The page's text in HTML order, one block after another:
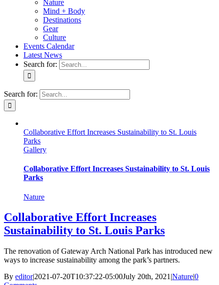
Nature
Mind + Body
Destinations
Gear
Culture
Events Calendar
Latest News
Search for:
Search for:
Collaborative Effort Increases Sustainability to St. Louis
Parks
Gallery
Collaborative Effort Increases Sustainability to St. Louis
Parks
Nature
Collaborative Effort Increases
Sustainability to St. Louis Parks
The renovation of Gateway Arch National Park has introduced new
ways to increase sustainability among the park’s partners.
By editor|2021-07-20T10:37:22-05:00July 20th, 2021 |Nature|0